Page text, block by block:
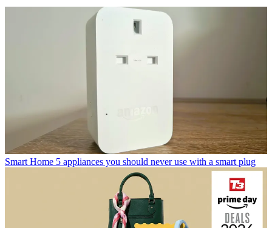
Smart Home 5 appliances you should never use with a smart plug